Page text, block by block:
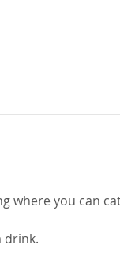
where you can
drink.